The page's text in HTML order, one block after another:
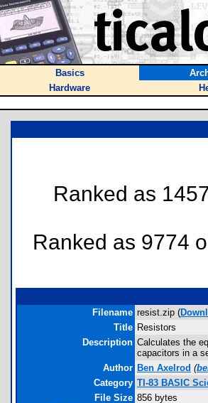
Basics
Hardware
Ranked as
Ranked as 9774
Filename resist.zip (
Title Resistors
Description Calculates the
capacitors in a
Author Ben Axelrod (
Category TI-83 BASIC
File Size 856 bytes